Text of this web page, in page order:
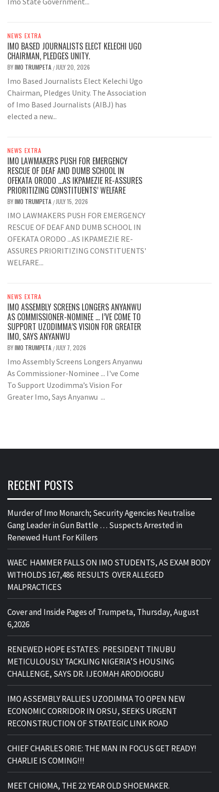
NEWS EXTRA
IMO BASED JOURNALISTS ELECT KELECHI UGO
CHAIRMAN, PLEDGES UNITY.
BYIMO TRUMPETA / JULY 20, 2026
Imo Based Journalists Elect Kelechi Ugo
Chairman, Pledges Unity. The Association
of Imo Based Journalists (AIBJ) has
elected a new...
NEWS EXTRA
IMO LAWMAKERS PUSH FOR EMERGENCY
RESCUE OF DEAF AND DUMB SCHOOL IN
OFEKATA ORODO …AS IKPAMEZIE RE-ASSURES
PRIORITIZING CONSTITUENTS’ WELFARE
BYIMO TRUMPETA / JULY 15, 2026
IMO LAWMAKERS PUSH FOR EMERGENCY
RESCUE OF DEAF AND DUMB SCHOOL IN
OFEKATA ORODO ...AS IKPAMEZIE RE-
ASSURES PRIORITIZING CONSTITUENTS'
WELFARE...
NEWS EXTRA
IMO ASSEMBLY SCREENS LONGERS ANYANWU
AS COMMISSIONER-NOMINEE … I’VE COME TO
SUPPORT UZODIMMA’S VISION FOR GREATER
IMO, SAYS ANYANWU
BYIMO TRUMPETA / JULY 7, 2026
Imo Assembly Screens Longers Anyanwu
As Commissioner-Nominee ... I've Come
To Support Uzodimma’s Vision For
Greater Imo, Says Anyanwu ...
RECENT POSTS
Murder of Imo Monarch; Security Agencies Neutralise
Gang Leader in Gun Battle … Suspects Arrested in
Renewed Hunt For Killers
WAEC HAMMER FALLS ON IMO STUDENTS, AS EXAM BODY
WITHOLDS 167,486 RESULTS OVER ALLEGED
MALPRACTICES
Cover and Inside Pages of Trumpeta, Thursday, August
6,2026
RENEWED HOPE ESTATES: PRESIDENT TINUBU
METICULOUSLY TACKLING NIGERIA’S HOUSING
CHALLENGE, SAYS DR. IJEOMAH ARODIOGBU
IMO ASSEMBLY RALLIES UZODIMMA TO OPEN NEW
ECONOMIC CORRIDOR IN ORSU, SEEKS URGENT
RECONSTRUCTION OF STRATEGIC LINK ROAD
CHIEF CHARLES ORIE: THE MAN IN FOCUS GET READY!
CHARLIE IS COMING!!!
MEET CHIOMA, THE 22 YEAR OLD SHOEMAKER.